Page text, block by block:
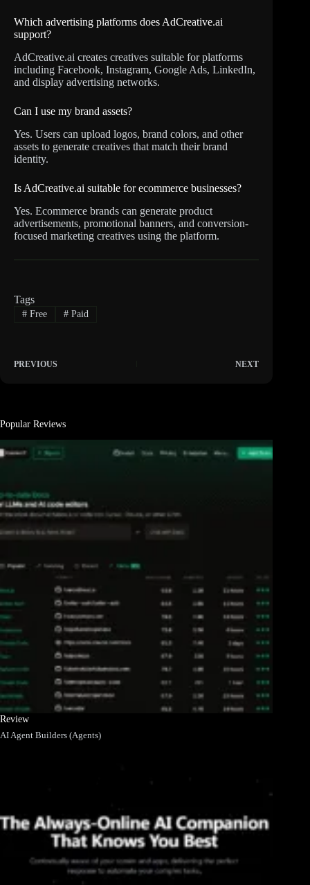
Which advertising platforms does AdCreative.ai
support?
AdCreative.ai creates creatives suitable for platforms
including Facebook, Instagram, Google Ads, LinkedIn,
and display advertising networks.
Can I use my brand assets?
Yes. Users can upload logos, brand colors, and other
assets to generate creatives that match their brand
identity.
Is AdCreative.ai suitable for ecommerce businesses?
Yes. Ecommerce brands can generate product
advertisements, promotional banners, and conversion-
focused marketing creatives using the platform.
Tags
#Free #Paid
PREVIOUS NEXT
Popular Reviews
Review
AI Agent Builders (Agents)